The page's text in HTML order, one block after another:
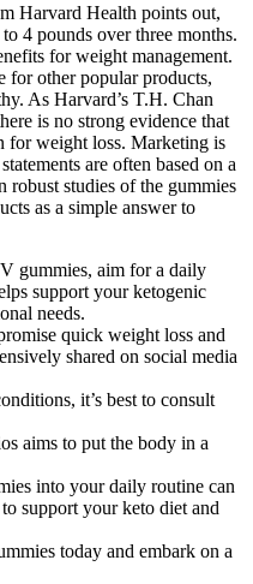
Harvard Health points out,
4 pounds over three months.
for weight management.
for other popular products,
As Harvard’s T.H. Chan
is no strong evidence that
for weight loss. Marketing is
are often based on a
robust studies of the gummies
as a simple answer to
gummies, aim for a daily
support your ketogenic
needs.
quick weight loss and
shared on social media
it’s best to consult
aims to put the body in a
into your daily routine can
support your keto diet and
today and embark on a